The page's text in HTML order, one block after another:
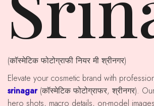
(कॉस्मेटिक फोटोग्राफी नियर मी श्रीनगर)
Elevate your cosmetic brand with
srinagar(कॉस्मेटिक फोटोग्राफर, श्रीनगर).
hero shots, macro details, on-model